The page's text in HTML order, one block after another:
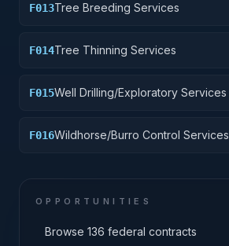
F013Tree Breeding Services
F014Tree Thinning Services
F015Well Drilling/Exploratory Services
F016Wildhorse/Burro Control Services
OPPORTUNITIES
Browse 136 federal contracts